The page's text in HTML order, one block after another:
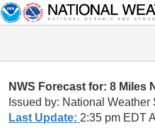
NWS Forecast for: 8 Miles
Issued by: National
Last Update: 2:35 pm EDT